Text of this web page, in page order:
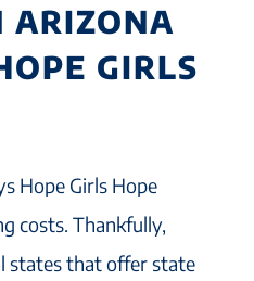
ARIZONA
GIRLS
Hope Girls Hope
costs. Thankfully,
states that offer state